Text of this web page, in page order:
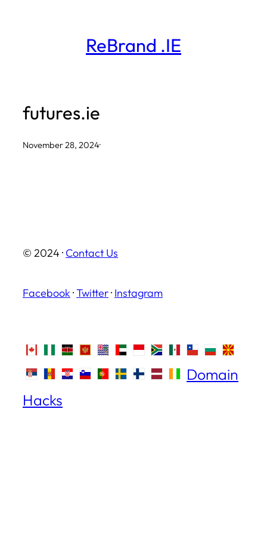
ReBrand .IE
futures.ie
November 28, 2024·
© 2024 · Contact Us
Facebook ·Twitter· Instagram
Domain
Hacks